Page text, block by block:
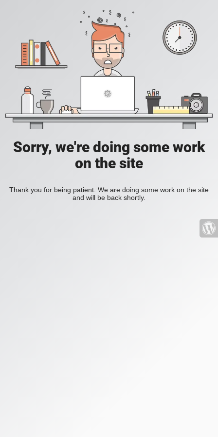
Sorry, we're doing some work
on the site
Thank you for being patient. We are doing some work on the site
and will be back shortly.